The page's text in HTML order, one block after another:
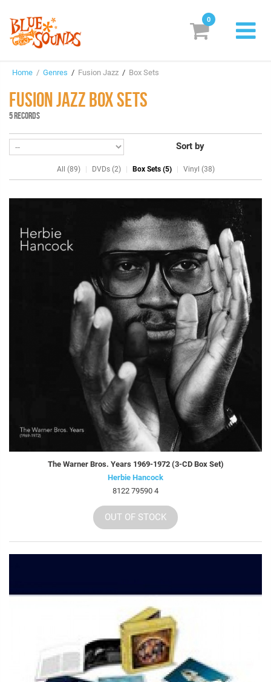
Genres & Styles
Vinyl
Search
Login/Register Subscribe! EUR
0
Home / Genres / Fusion Jazz / Box Sets
FUSION JAZZ BOX SETS
5 RECORDS
Sort by
All (89) DVDs (2) Box Sets (5) Vinyl (38)
The Warner Bros. Years 1969-1972 (3-CD Box Set)
Herbie Hancock
8122 79590 4
OUT OF STOCK